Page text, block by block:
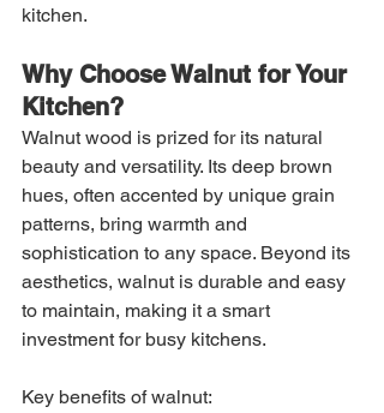
kitchen.
Why Choose Walnut for Your
Kitchen?
Walnut wood is prized for its natural
beauty and versatility. Its deep brown
hues, often accented by unique grain
patterns, bring warmth and
sophistication to any space. Beyond its
aesthetics, walnut is durable and easy
to maintain, making it a smart
investment for busy kitchens.
Key benefits of walnut: